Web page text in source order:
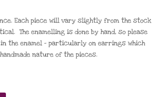
Each piece will vary slightly from the stock
The enamelling is done by hand, so please
the enamel – particularly on earrings which
nature of the pieces.